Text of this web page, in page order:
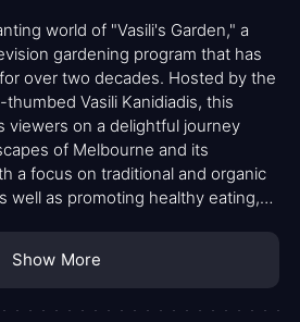
world of "Vasili's Garden," a
gardening program that has
over two decades. Hosted by the
Vasili Kanidiadis, this
viewers on a delightful journey
of Melbourne and its
a focus on traditional and organic
well as promoting healthy eating,
Show More